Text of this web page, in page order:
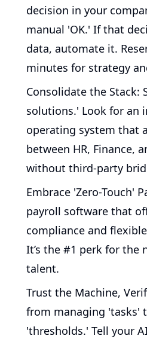
decision in your
manual 'OK.' If that
data, automate it.
minutes for strategy
Consolidate the Stack:
solutions.' Look for an
operating system that
between HR, Finance,
without third-party
Embrace 'Zero-Touch'
payroll software that
compliance and
It’s the #1 perk for the
talent.
Trust the Machine,
from managing 'tasks'
'thresholds.' Tell your